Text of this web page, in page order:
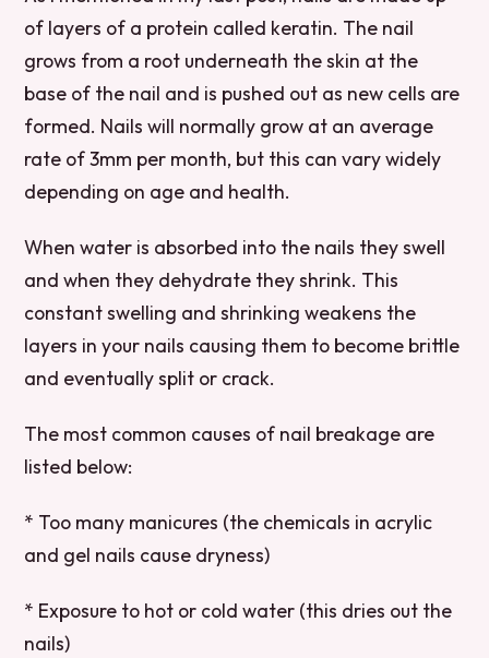
of layers of a protein called keratin. The nail
grows from a root underneath the skin at the
base of the nail and is pushed out as new cells are
formed. Nails will normally grow at an average
rate of 3mm per month, but this can vary widely
depending on age and health.
When water is absorbed into the nails they swell
and when they dehydrate they shrink. This
constant swelling and shrinking weakens the
layers in your nails causing them to become brittle
and eventually split or crack.
The most common causes of nail breakage are
listed below:
* Too many manicures (the chemicals in acrylic
and gel nails cause dryness)
* Exposure to hot or cold water (this dries out the
nails)